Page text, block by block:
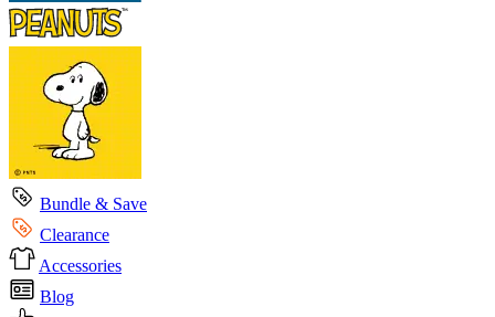
Bundle & Save
Clearance
Accessories
Blog